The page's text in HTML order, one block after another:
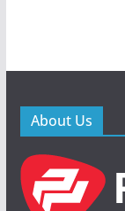
About Us